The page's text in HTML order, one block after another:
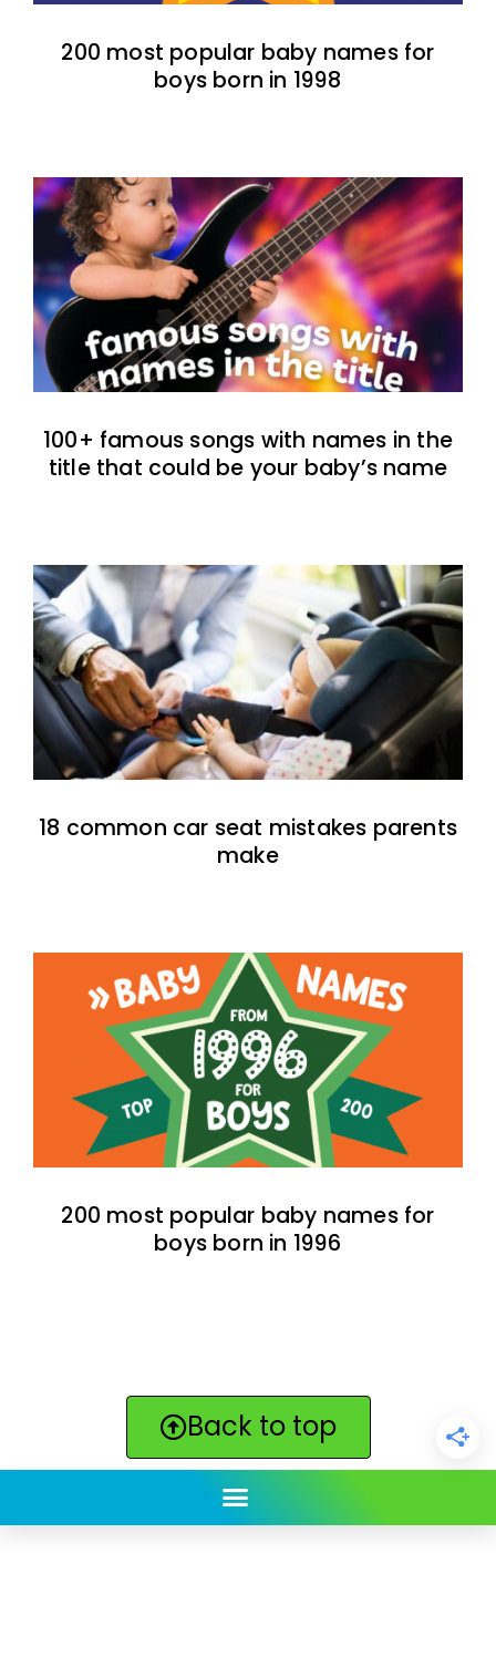
200 most popular baby names for
boys born in 1998
100+ famous songs with names in the
title that could be your baby’s name
18 common car seat mistakes parents
make
200 most popular baby names for
boys born in 1996
Back to top